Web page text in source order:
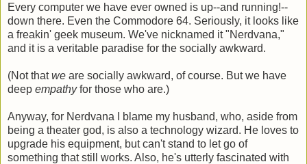
Every computer we have ever owned is up--and running!--
down there. Even the Commodore 64. Seriously, it looks like
a freakin' geek museum. We've nicknamed it "Nerdvana,"
and it is a veritable paradise for the socially awkward.
(Not thatwe are socially awkward, of course. But we have
deep empathyfor those who are.)
Anyway, for Nerdvana I blame my husband, who, aside from
being a theater god, is also a technology wizard. He loves to
upgrade his equipment, but can't stand to let go of
something that still works. Also, he's utterly fascinated with